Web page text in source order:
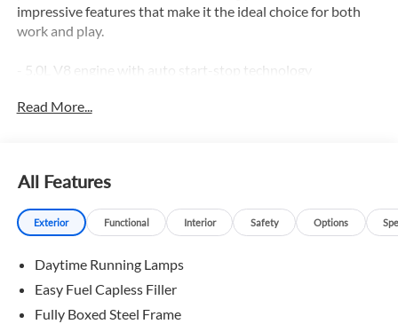
impressive features that make it the ideal choice for both
work and play.
- 5.0L V8 engine with auto start-stop technology
- 3.15 Axle Ratio
- 5G Modem - Ford Connectivity Package
- 7 Speakers
- AM/FM radio: SiriusXM with 360L
- Rear window defroster
- Power windows
- Brake assist
Read More...
All Features
Exterior Functional Interior Safety Options
Daytime Running Lamps
Easy Fuel Capless Filler
Fully Boxed Steel Frame